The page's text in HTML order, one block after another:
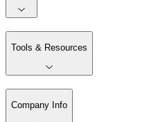
Tools & Resources
Company Info